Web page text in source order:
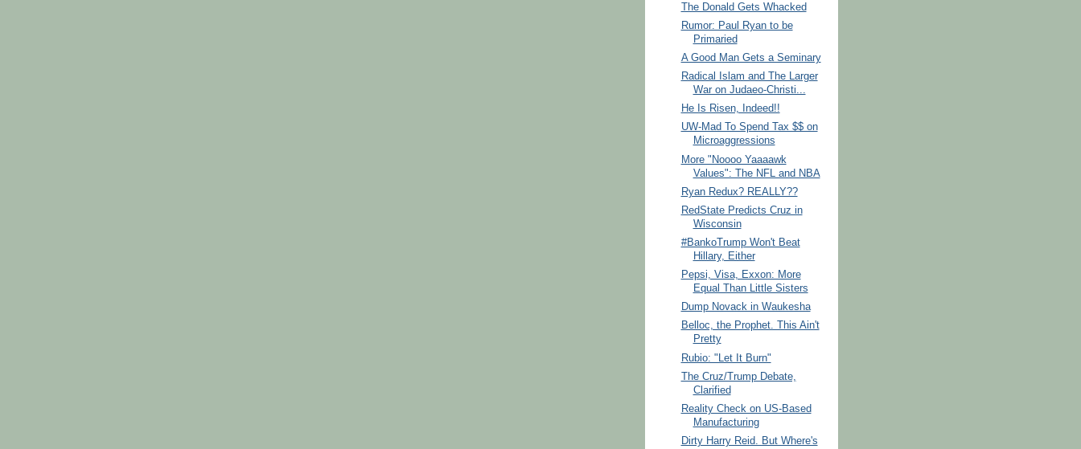
The Donald Gets Whacked
Rumor: Paul Ryan to be
Primaried
A Good Man Gets a Seminary
Radical Islam and The Larger
War on Judaeo-Christi...
He Is Risen, Indeed!!
UW-Mad To Spend Tax $$ on
Microaggressions
More "Noooo Yaaaawk
Values": The NFL and NBA
Ryan Redux? REALLY??
RedState Predicts Cruz in
Wisconsin
#BankoTrump Won't Beat
Hillary, Either
Pepsi, Visa, Exxon: More
Equal Than Little Sisters
Dump Novack in Waukesha
Belloc, the Prophet. This Ain't
Pretty
Rubio: "Let It Burn"
The Cruz/Trump Debate,
Clarified
Reality Check on US-Based
Manufacturing
Dirty Harry Reid. But Where's